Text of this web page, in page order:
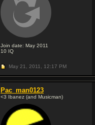
Join date: May 2011
10 IQ
May 21, 2011, 12:17 PM
Pac_man0123
<3 Ibanez (and Musicman)